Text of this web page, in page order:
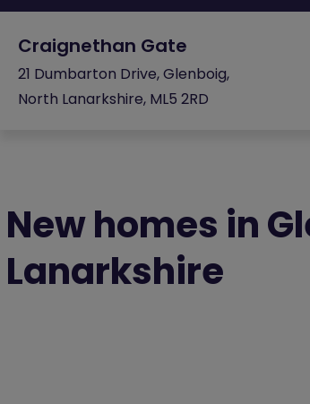
Craignethan Gate
21 Dumbarton Drive, Glenboig,
North Lanarkshire, ML5 2RD
New homes in
Lanarkshire